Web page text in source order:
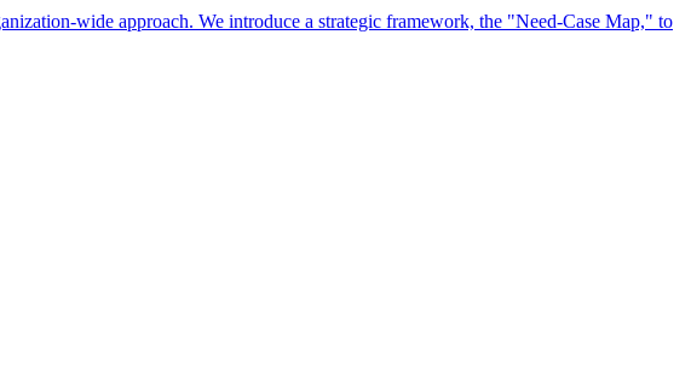
wide approach. We introduce a strategic framework, the "Need-Case Map," to